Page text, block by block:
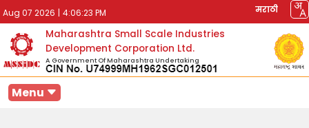
Aug 07 2026 | 4:06:23 PM मराठी
Maharashtra Small Scale Industries
Development Corporation Ltd.
A Government Of Maharashtra Undertaking
Menu